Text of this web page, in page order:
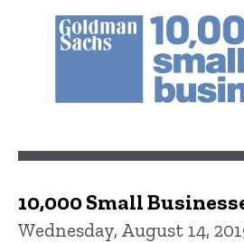
10,000 Small
Wednesday, August 14,